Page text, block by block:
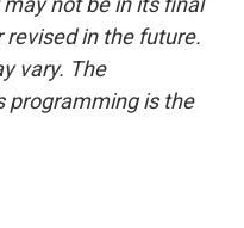
in the future.
vary. The
programming is the